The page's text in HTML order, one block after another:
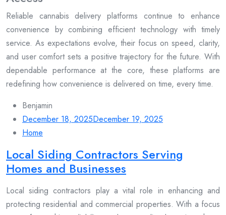
Reliable cannabis delivery platforms continue to enhance
convenience by combining efficient technology with timely
service. As expectations evolve, their focus on speed, clarity,
and user comfort sets a positive trajectory for the future. With
dependable performance at the core, these platforms are
redefining how convenience is delivered on time, every time.
Benjamin
December 18, 2025December 19, 2025
Home
Local Siding Contractors Serving
Homes and Businesses
Local siding contractors play a vital role in enhancing and
protecting residential and commercial properties. With a focus